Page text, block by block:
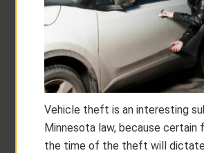
Vehicle theft is an interesting
Minnesota law, because certain
the time of the theft will